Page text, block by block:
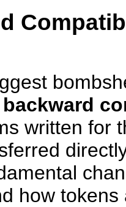
written for
how tokens